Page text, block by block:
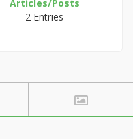
Articles/Posts
2 Entries